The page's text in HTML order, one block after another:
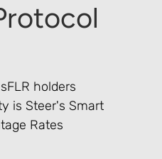
holders
is Steer's Smart
Rates